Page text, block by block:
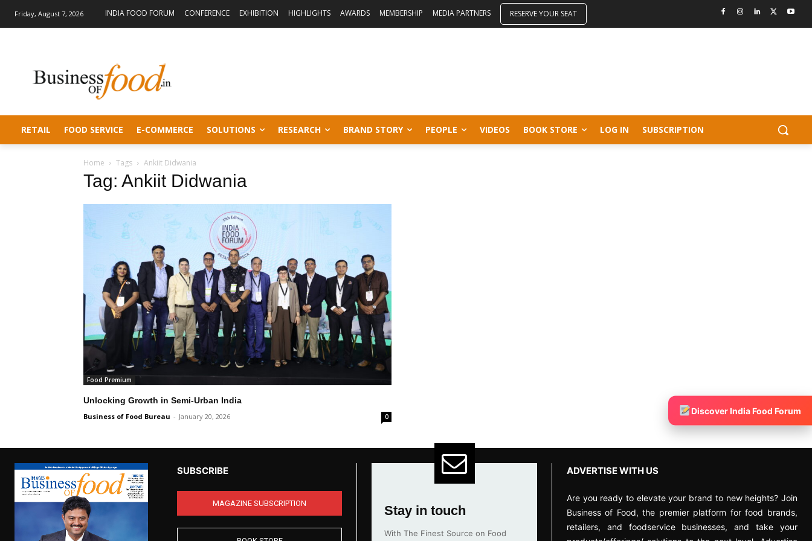
Friday, August 7, 2026 INDIA FOOD FORUM CONFERENCE EXHIBITION HIGHLIGHTS AWARDS MEMBERSHIP MEDIA PARTNERS RESERVE YOUR SEAT
RETAIL FOOD SERVICE E-COMMERCE SOLUTIONS RESEARCH BRAND STORY PEOPLE VIDEOS BOOK STORE LOG IN SUBSCRIPTION
Home Tags Ankiit Didwania
Tag: Ankiit Didwania
Food Premium
Unlocking Growth in Semi-Urban India
Business of Food Bureau - January 20, 2026 0
SUBSCRIBE
MAGAZINE SUBSCRIPTION
Stay in touch
With The Finest Source on Food
ADVERTISE WITH US
Are you ready to elevate your brand to new heights? Join
Business of Food, the premier platform for food brands,
retailers, and foodservice businesses, and take your
Discover India Food Forum